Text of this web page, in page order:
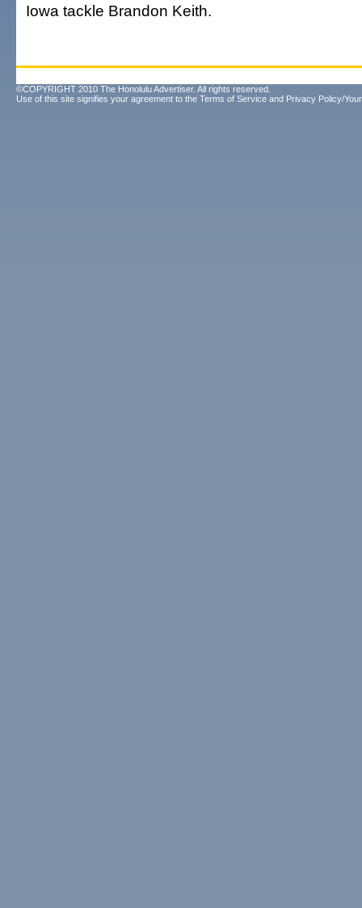
Iowa tackle Brandon Keith.
©COPYRIGHT 2010 The Honolulu Advertiser. All rights reserved.
Use of this site signifies your agreement to the Terms of Service and Privacy Policy/